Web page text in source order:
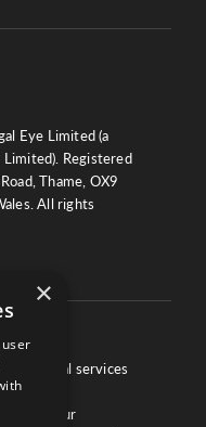
Eye Limited (a
Registered
Thame, OX9
All rights
of legal services
ensure
Our
×